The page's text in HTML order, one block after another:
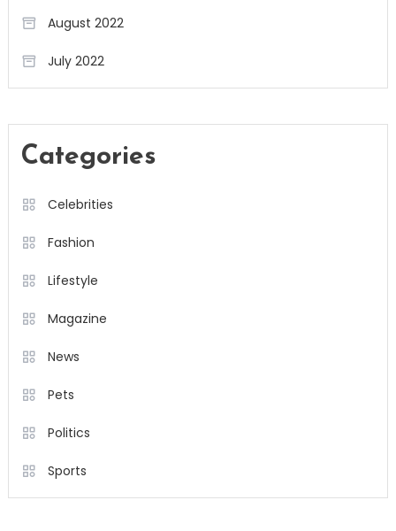
August 2022
July 2022
Categories
Celebrities
Fashion
Lifestyle
Magazine
News
Pets
Politics
Sports